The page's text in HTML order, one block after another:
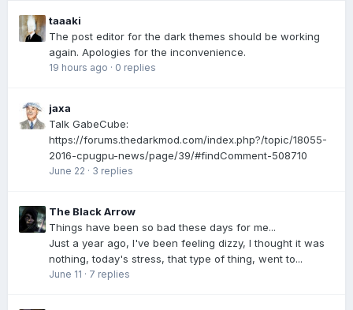
taaaki
The post editor for the dark themes should be working
again. Apologies for the inconvenience.
19 hours ago · 0 replies
jaxa
Talk GabeCube:
https://forums.thedarkmod.com/index.php?/topic/18055-
2016-cpugpu-news/page/39/#findComment-508710
June 22 · 3 replies
The Black Arrow
Things have been so bad these days for me...
Just a year ago, I've been feeling dizzy, I thought it was
nothing, today's stress, that type of thing, went to...
June 11 · 7 replies